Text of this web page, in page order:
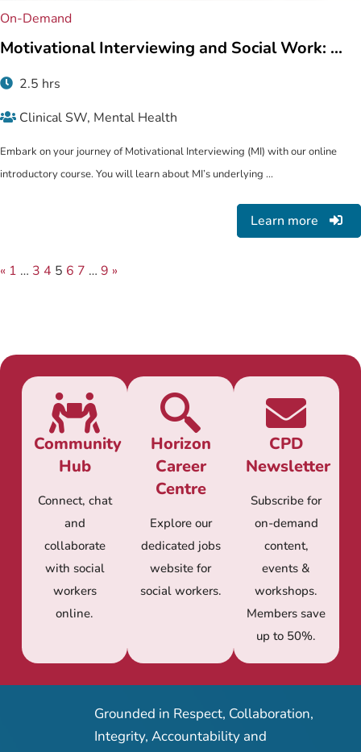
On-Demand
Motivational Interviewing and Social Work: ...
2.5 hrs
Clinical SW, Mental Health
Embark on your journey of Motivational Interviewing (MI) with our online
introductory course. You will learn about MI’s underlying ...
Learn more
« 1 … 3 4 5 6 7 … 9 »
Community
Hub
Connect, chat
and
collaborate
with social
workers
online.
Horizon
Career
Centre
Explore our
dedicated jobs
website for
social workers.
CPD
Newsletter
Subscribe for
on-demand
content,
events &
workshops.
Members save
up to 50%.
Grounded in Respect, Collaboration,
Integrity, Accountability and